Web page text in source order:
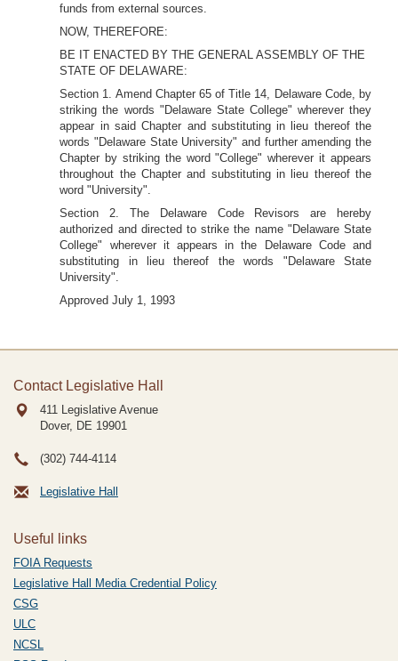
funds from external sources.
NOW, THEREFORE:
BE IT ENACTED BY THE GENERAL ASSEMBLY OF THE
STATE OF DELAWARE:
Section 1. Amend Chapter 65 of Title 14, Delaware Code, by
striking the words "Delaware State College" wherever they
appear in said Chapter and substituting in lieu thereof the
words "Delaware State University" and further amending the
Chapter by striking the word "College" wherever it appears
throughout the Chapter and substituting in lieu thereof the
word "University".
Section 2. The Delaware Code Revisors are hereby
authorized and directed to strike the name "Delaware State
College" wherever it appears in the Delaware Code and
substituting in lieu thereof the words "Delaware State
University".
Approved July 1, 1993
Contact Legislative Hall
411 Legislative Avenue
Dover, DE 19901
(302) 744-4114
Legislative Hall
Useful links
FOIA Requests
Legislative Hall Media Credential Policy
CSG
ULC
NCSL